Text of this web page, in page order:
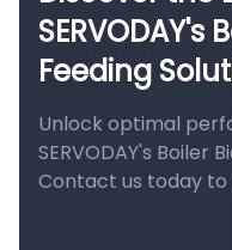
SERVODAY's
Feeding
Unlock optimal
SERVODAY's Boiler
Contact us today to